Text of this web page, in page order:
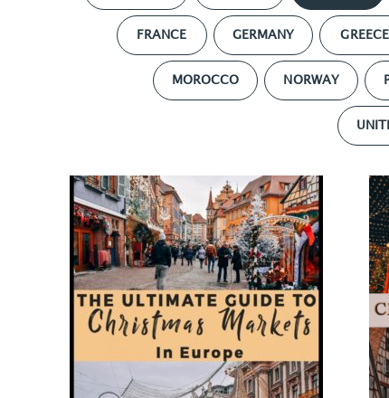
FRANCE GERMANY GREECE
MOROCCO NORWAY